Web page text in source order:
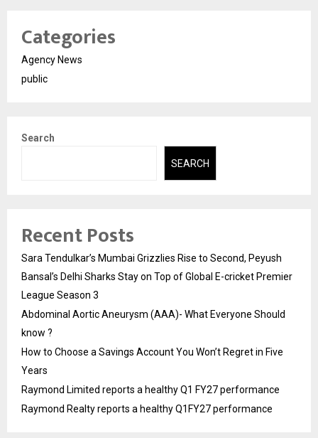
Categories
Agency News
public
Search
SEARCH
Recent Posts
Sara Tendulkar’s Mumbai Grizzlies Rise to Second, Peyush
Bansal’s Delhi Sharks Stay on Top of Global E-cricket Premier
League Season 3
Abdominal Aortic Aneurysm (AAA)- What Everyone Should
know ?
How to Choose a Savings Account You Won’t Regret in Five
Years
Raymond Limited reports a healthy Q1 FY27 performance
Raymond Realty reports a healthy Q1FY27 performance